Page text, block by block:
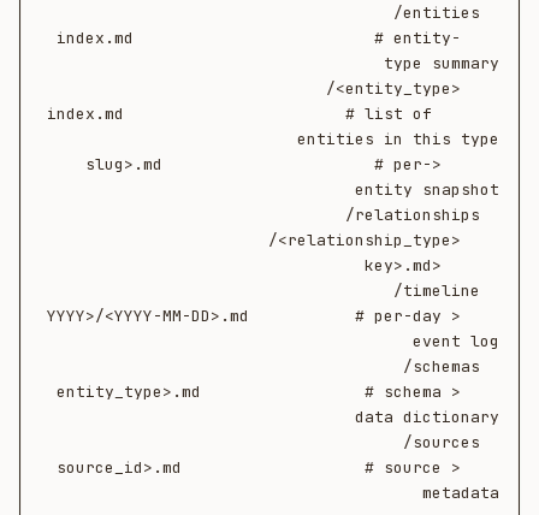
    index.md                         # entity-
      index.md                       # list of
      <slug>.md                      # per-
    <YYYY>/<YYYY-MM-DD>.md           # per-day
    <entity_type>.md                 # schema
    <source_id>.md                   # source
metadata